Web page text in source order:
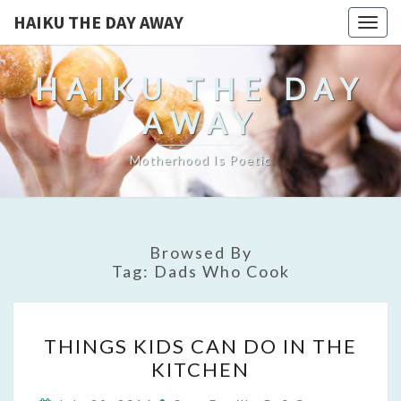
HAIKU THE DAY AWAY
HAIKU THE DAY
AWAY
Motherhood Is Poetic
Browsed By
Tag: Dads Who Cook
KIDS
CAN
THINGS KIDS CAN DO IN THE
KITCHEN